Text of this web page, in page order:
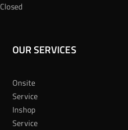
Closed
OUR SERVICES
Onsite
Service
Inshop
Service